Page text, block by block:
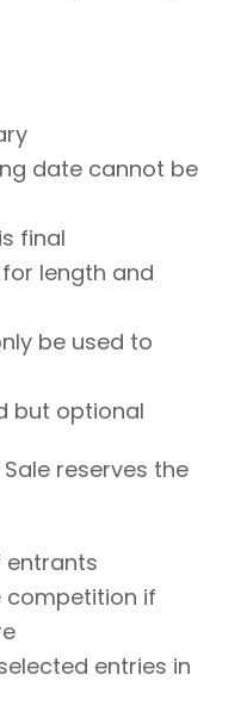
date cannot be
final
length and
be used to
but optional
reserves the
entrants
competition if
entries in